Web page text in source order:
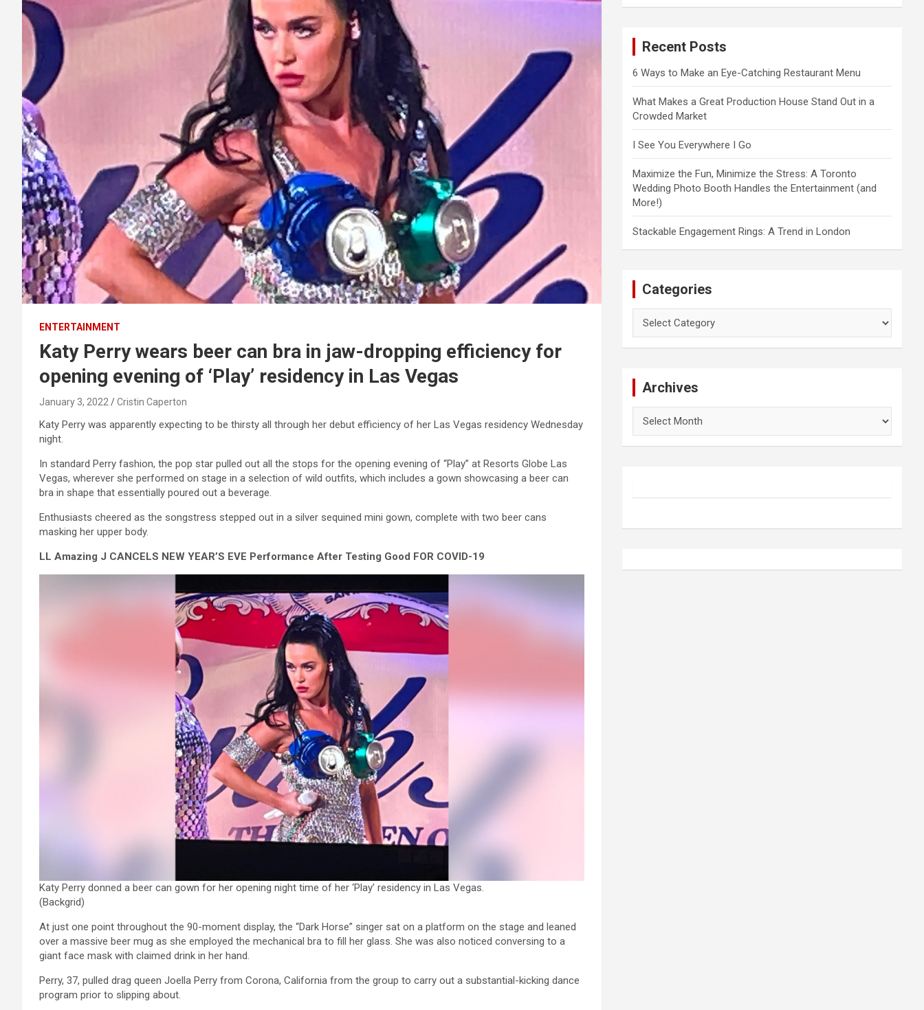
ENTERTAINMENT
Katy Perry wears beer can bra in jaw-dropping efficiency for
opening evening of ‘Play’ residency in Las Vegas
January 3, 2022 Cristin Caperton
Katy Perry was apparently expecting to be thirsty all through her debut efficiency of her Las Vegas residency Wednesday
night.
In standard Perry fashion, the pop star pulled out all the stops for the opening evening of “Play” at Resorts Globe Las
Vegas, wherever she performed on stage in a selection of wild outfits, which includes a gown showcasing a beer can
bra in shape that essentially poured out a beverage.
Enthusiasts cheered as the songstress stepped out in a silver sequined mini gown, complete with two beer cans
masking her upper body.
LL Amazing J CANCELS NEW YEAR’S EVE Performance After Testing Good FOR COVID-19
Katy Perry donned a beer can gown for her opening night time of her ‘Play’ residency in Las Vegas.
(Backgrid)
At just one point throughout the 90-moment display, the “Dark Horse” singer sat on a platform on the stage and leaned
over a massive beer mug as she employed the mechanical bra to fill her glass. She was also noticed conversing to a
giant face mask with claimed drink in her hand.
Perry, 37, pulled drag queen Joella Perry from Corona, California from the group to carry out a substantial-kicking dance
program prior to slipping about.
Recent Posts
6 Ways to Make an Eye-Catching Restaurant Menu
What Makes a Great Production House Stand Out in a
Crowded Market
I See You Everywhere I Go
Maximize the Fun, Minimize the Stress: A Toronto
Wedding Photo Booth Handles the Entertainment (and
More!)
Stackable Engagement Rings: A Trend in London
Categories
Archives